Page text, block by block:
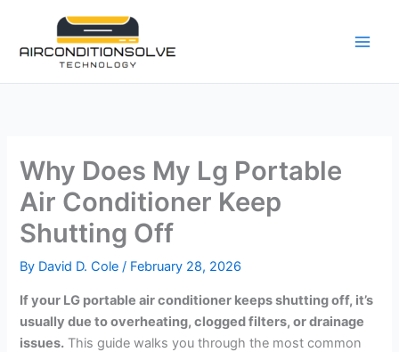
content
Why Does My Lg Portable
Air Conditioner Keep
Shutting Off
By David D. Cole/ February 28, 2026
If your LG portable air conditioner keeps shutting off, it’s
usually due to overheating, clogged filters, or drainage
issues. This guide walks you through the most common